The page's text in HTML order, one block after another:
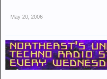
May 20, 2006